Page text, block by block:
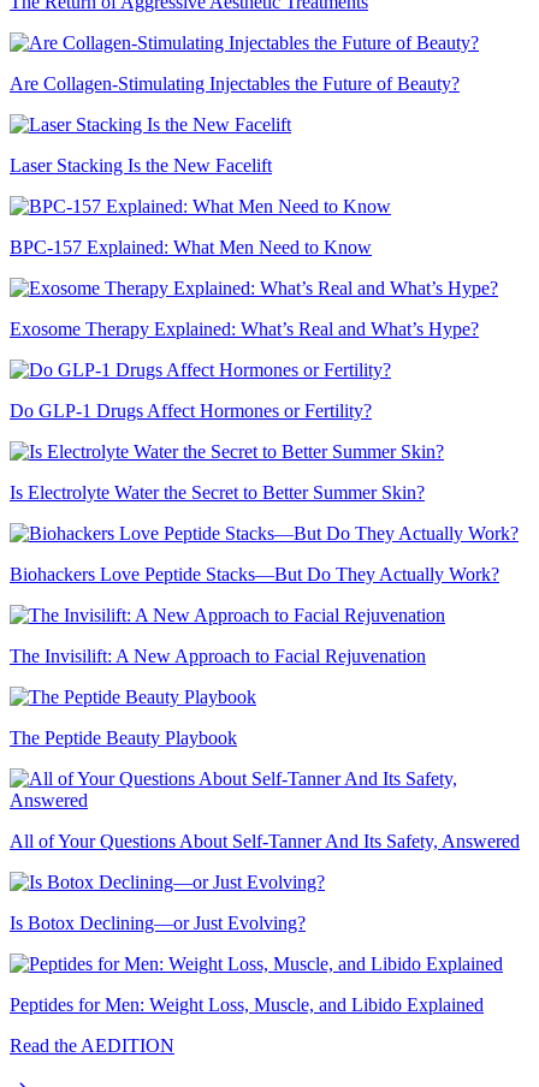
Are Collagen-Stimulating Injectables the Future of Beauty?
Laser Stacking Is the New Facelift
BPC-157 Explained: What Men Need to Know
Exosome Therapy Explained: What’s Real and What’s Hype?
Do GLP-1 Drugs Affect Hormones or Fertility?
Is Electrolyte Water the Secret to Better Summer Skin?
Biohackers Love Peptide Stacks—But Do They Actually Work?
The Invisilift: A New Approach to Facial Rejuvenation
The Peptide Beauty Playbook
All of Your Questions About Self-Tanner And Its Safety, Answered
Is Botox Declining—or Just Evolving?
Peptides for Men: Weight Loss, Muscle, and Libido Explained
Read the AEDITION